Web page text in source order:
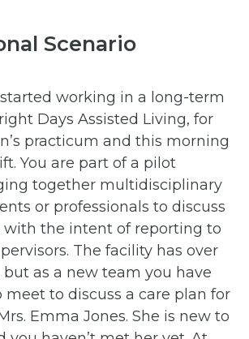
Scenario
working in a long-term
Days Assisted Living, for
practicum and this morning
You are part of a pilot
together multidisciplinary
or professionals to discuss
with the intent of reporting to
The facility has over
as a new team you have
meet to discuss a care plan for
Emma Jones. She is new to